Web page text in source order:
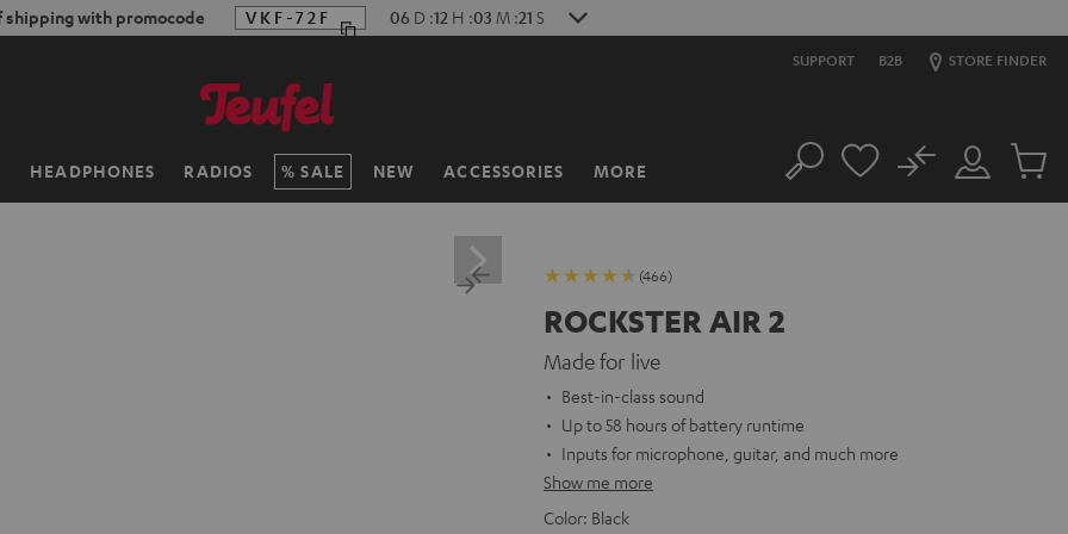
shipping with promocode VKF-72F 06 D :12 H :03 M :19 S
SUPPORT B2B STORE FINDER
HEADPHONES RADIOS SALE NEW ACCESSORIES MORE Search
Customer
Account
No
Cart
(466)
ROCKSTER AIR 2
Made for live
Best-in-class sound
Up to 58 hours of battery runtime
Inputs for microphone, guitar, and much more
Show me more
Color: Black